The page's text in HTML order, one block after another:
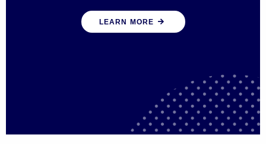
We create digital government experiences
that engage citizens and make public
LEARN MORE